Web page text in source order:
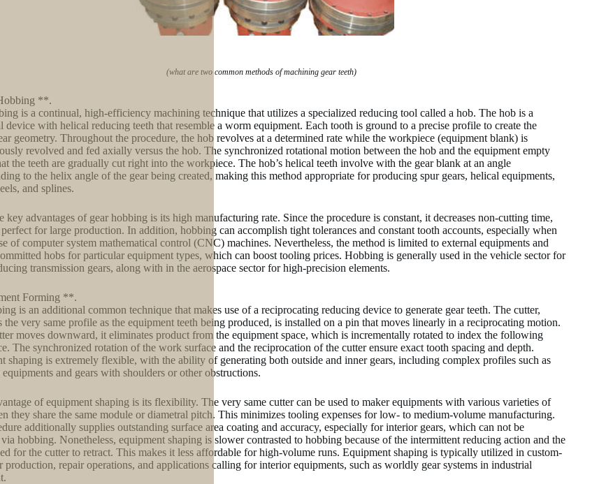
(what are two common methods of machining gear teeth)
**.
is a continual, high-efficiency machining technique that utilizes a specialized reducing tool called a hob. The hob is a
device with helical reducing teeth that resemble a worm equipment. Each tooth is ground to a precise profile to create the
geometry. Throughout the procedure, the hob revolves at a determined rate while the workpiece (equipment blank) is
revolved and fed axially versus the hob. The synchronized rotational motion between the hob and the equipment empty
the teeth are gradually cut right into the workpiece. The hob’s helical teeth involve with the gear blank at an angle
to the helix angle of the gear being created, making this method appropriate for producing spur gears, helical equipments,
and splines.
key advantages of gear hobbing is its high manufacturing rate. Since the procedure is constant, it decreases non-cutting time,
for large production. In addition, hobbing can accomplish tight tolerances and constant tooth accounts, especially when
of computer system mathematical control (CNC) machines. Nevertheless, the method is limited to external equipments and
hobs for particular equipment types, which can boost tooling prices. Hobbing is generally used in the vehicle sector for
transmission gears, along with in the aerospace sector for high-precision elements.
Forming **.
is an additional common technique that makes use of a reciprocating reducing device to generate gear teeth. The cutter,
the very same profile as the equipment teeth being produced, is installed on a pin that moves linearly in a reciprocating motion.
moves downward, it eliminates product from the equipment space, which is incrementally rotated to index the following
The synchronized rotation of the work surface and the reciprocation of the cutter ensure exact tooth spacing and depth.
shaping is extremely flexible, with the ability of generating both outside and inner gears, including complex profiles such as
and gears with shoulders or other obstructions.
of equipment shaping is its flexibility. The very same cutter can be used to maker equipments with various varieties of
they share the same module or diametral pitch. This minimizes tooling expenses for low- to medium-volume manufacturing.
additionally supplies outstanding surface area coating and accuracy, especially for interior gears, which can not be
hobbing. Nonetheless, equipment shaping is slower contrasted to hobbing because of the intermittent reducing action and the
for the cutter to retract. This makes it less affordable for high-volume runs. Equipment shaping is typically utilized in custom-
production, repair operations, and applications calling for interior equipments, such as worldly gear systems in industrial